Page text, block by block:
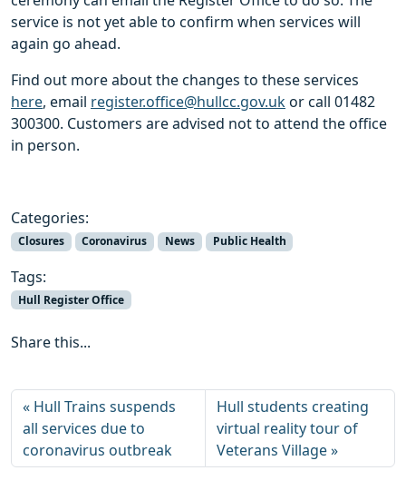
service is not yet able to confirm when services will
again go ahead.
Find out more about the changes to these services
here, email register.office@hullcc.gov.ukor call 01482
300300. Customers are advised not to attend the office
in person.
Categories:
Closures Coronavirus News Public Health
Tags:
Hull Register Office
Share this...
Hull Trains suspends
all services due to
coronavirus outbreak
Hull students creating
virtual reality tour of
Veterans Village